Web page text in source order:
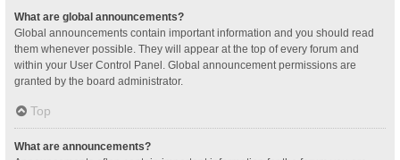
What are global announcements?
Global announcements contain important information and you should read
them whenever possible. They will appear at the top of every forum and
within your User Control Panel. Global announcement permissions are
granted by the board administrator.
Top
What are announcements?